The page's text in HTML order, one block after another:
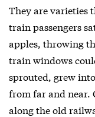
They are varieties
train passengers
apples, throwing
train windows
sprouted, grew
from far and near.
along the old